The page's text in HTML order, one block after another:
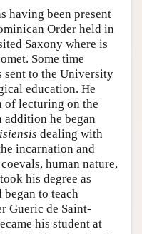
having been present
Order held in
Saxony where is
Some time
sent to the University
education. He
of lecturing on the
addition he began
dealing with
incarnation and
human nature,
his degree as
to teach
Gueric de Saint-
his student at